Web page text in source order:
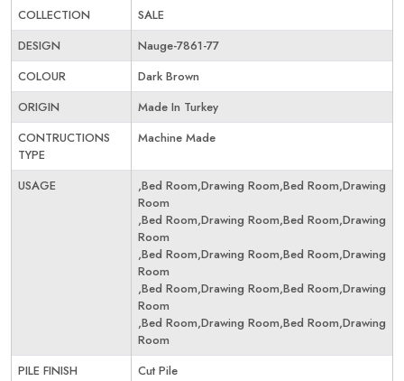
COLLECTION
SALE
DESIGN
Nauge-7861-77
COLOUR
Dark Brown
ORIGIN
Made In Turkey
CONTRUCTIONS
TYPE
Machine Made
USAGE
,Bed Room,Drawing Room,Bed Room,Drawing
Room
,Bed Room,Drawing Room,Bed Room,Drawing
Room
,Bed Room,Drawing Room,Bed Room,Drawing
Room
,Bed Room,Drawing Room,Bed Room,Drawing
Room
,Bed Room,Drawing Room,Bed Room,Drawing
Room
PILE FINISH
Cut Pile